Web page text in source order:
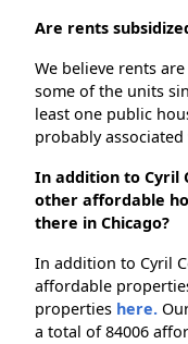
Are rents
We believe rents
some of the units
least one public
probably
In addition to Cyril
other affordable
there in Chicago?
In addition to Cyril
affordable
properties here.
a total of 84006